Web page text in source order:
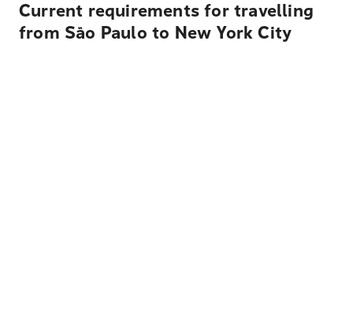
Current requirements for travelling
from São Paulo to New York City